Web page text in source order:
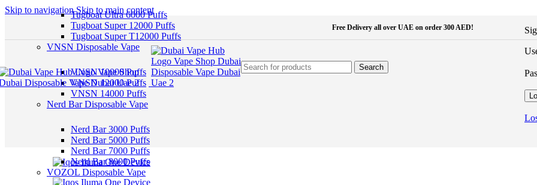
Skip to navigationSkip to main content
Free Delivery all over UAE on order 300 AED!
Search
Tugboat Ultra 6000 Puffs
Tugboat Super 12000 Puffs
Tugboat Super T12000 Puffs
VNSN Disposable Vape
VNSN 10000 Puffs
VNSN 12000 Puffs
VNSN 14000 Puffs
Nerd Bar Disposable Vape
Nerd Bar 3000 Puffs
Nerd Bar 5000 Puffs
Nerd Bar 7000 Puffs
Nerd Bar 8000 Puffs
VOZOL Disposable Vape